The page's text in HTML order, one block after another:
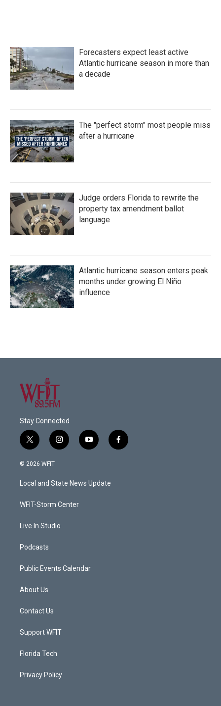
Forecasters expect least active
Atlantic hurricane season in more than
a decade
The "perfect storm" most people miss
after a hurricane
Judge orders Florida to rewrite the
property tax amendment ballot
language
Atlantic hurricane season enters peak
months under growing El Niño
influence
Stay Connected
t
w
i
e
i
n
a
g
a
y
o
u
b
f
a
© 2026 WFIT
Local and State News Update
WFIT-Storm Center
Live In Studio
Podcasts
Public Events Calendar
About Us
Contact Us
Support WFIT
Florida Tech
Privacy Policy